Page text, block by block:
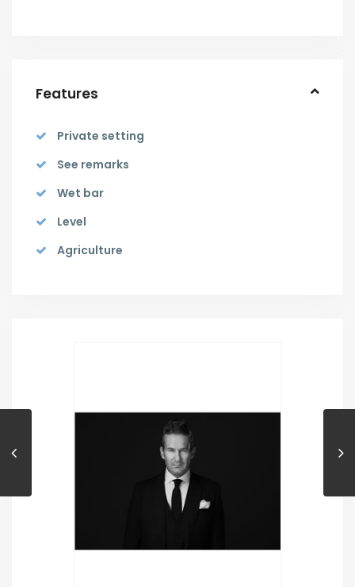
Features
Private setting
See remarks
Wet bar
Level
Agriculture